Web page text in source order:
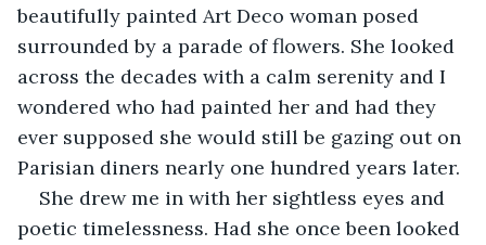
beautifully painted Art Deco woman posed
surrounded by a parade of flowers. She looked
across the decades with a calm serenity and I
wondered who had painted her and had they
ever supposed she would still be gazing out on
Parisian diners nearly one hundred years later.
She drew me in with her sightless eyes and
poetic timelessness. Had she once been looked